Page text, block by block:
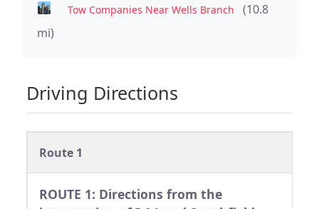
Tow Companies Near Wells Branch
(10.8
mi)
Driving Directions
Route 1
ROUTE 1: Directions from the